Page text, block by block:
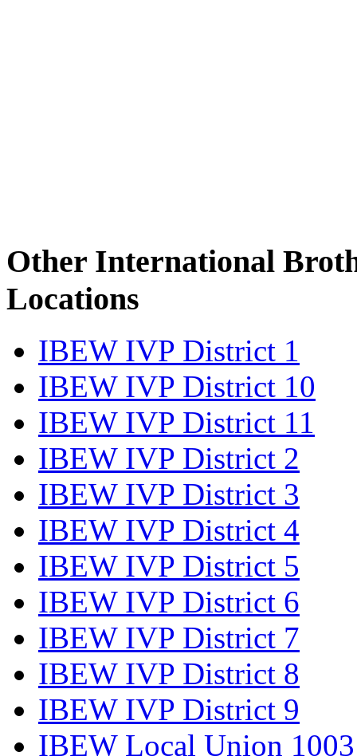
Other International
Locations
IBEW IVP District 1
IBEW IVP District 10
IBEW IVP District 11
IBEW IVP District 2
IBEW IVP District 3
IBEW IVP District 4
IBEW IVP District 5
IBEW IVP District 6
IBEW IVP District 7
IBEW IVP District 8
IBEW IVP District 9
IBEW Local Union 1003